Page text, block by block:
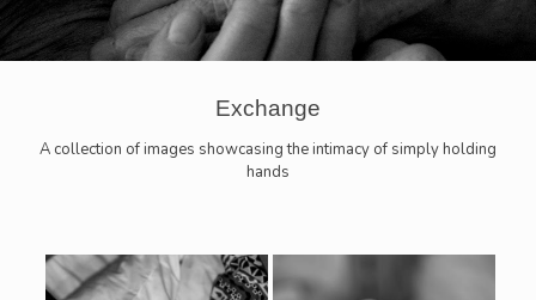
Exchange
A collection of images showcasing the intimacy of simply holding
hands